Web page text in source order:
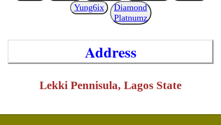
Yung6ix
Diamond
Platnumz
Address
Lekki Pennisula, Lagos State